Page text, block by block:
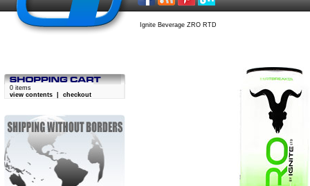
Ignite Beverage ZRO RTD
0 items
view contents
checkout